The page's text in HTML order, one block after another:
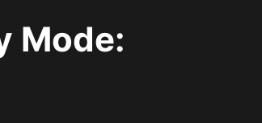
Mode: